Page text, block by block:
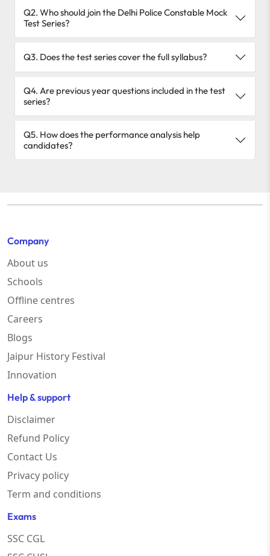
Q2. Who should join the Delhi Police Constable Mock
Test Series?
Q3. Does the test series cover the full syllabus?
Q4. Are previous year questions included in the test
series?
Q5. How does the performance analysis help
candidates?
Company
About us
Schools
Offline centres
Careers
Blogs
Jaipur History Festival
Innovation
Help & support
Disclaimer
Refund Policy
Contact Us
Privacy policy
Term and conditions
Exams
SSC CGL